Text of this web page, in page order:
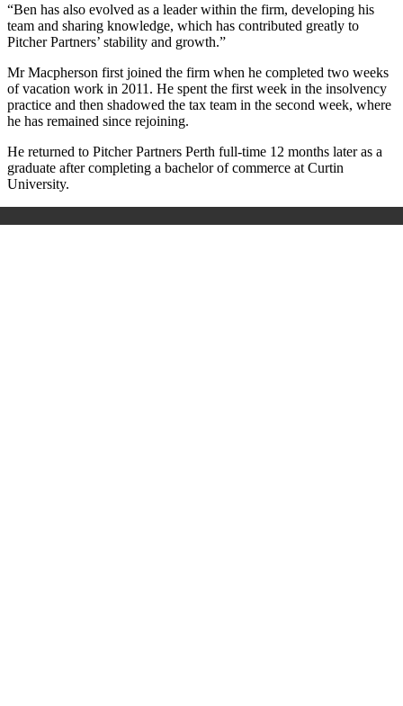
“Ben has also evolved as a leader within the firm, developing his
team and sharing knowledge, which has contributed greatly to
Pitcher Partners’ stability and growth.”
Mr Macpherson first joined the firm when he completed two weeks
of vacation work in 2011. He spent the first week in the insolvency
practice and then shadowed the tax team in the second week, where
he has remained since rejoining.
He returned to Pitcher Partners Perth full-time 12 months later as a
graduate after completing a bachelor of commerce at Curtin
University.